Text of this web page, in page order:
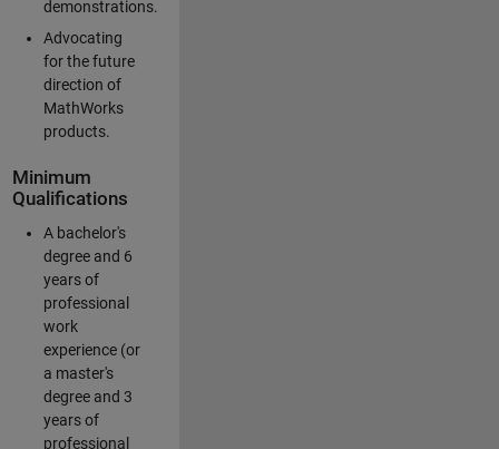
demonstrations.
Advocating
for the future
direction of
MathWorks
products.
Minimum
Qualifications
A bachelor's
degree and 6
years of
professional
work
experience (or
a master's
degree and 3
years of
professional